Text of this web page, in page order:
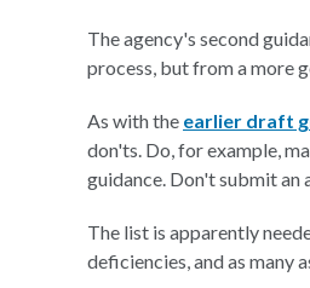
The agency's second
process, but from a more
As with the earlier draft
don'ts. Do, for example,
guidance. Don't submit
The list is apparently
deficiencies, and as many